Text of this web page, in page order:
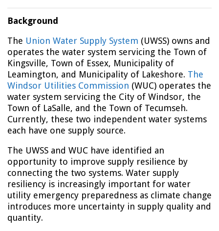
Background
The Union Water Supply System (UWSS) owns and
operates the water system servicing the Town of
Kingsville, Town of Essex, Municipality of
Leamington, and Municipality of Lakeshore. The
Windsor Utilities Commission (WUC) operates the
water system servicing the City of Windsor, the
Town of LaSalle, and the Town of Tecumseh.
Currently, these two independent water systems
each have one supply source.
The UWSS and WUC have identified an
opportunity to improve supply resilience by
connecting the two systems. Water supply
resiliency is increasingly important for water
utility emergency preparedness as climate change
introduces more uncertainty in supply quality and
quantity.